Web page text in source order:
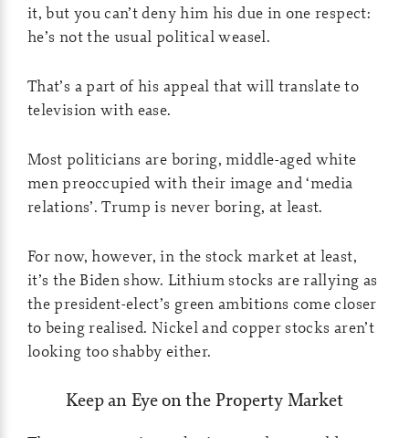
it, but you can’t deny him his due in one respect:
he’s not the usual political weasel.
That’s a part of his appeal that will translate to
television with ease.
Most politicians are boring, middle-aged white
men preoccupied with their image and ‘media
relations’. Trump is never boring, at least.
For now, however, in the stock market at least,
it’s the Biden show. Lithium stocks are rallying as
the president-elect’s green ambitions come closer
to being realised. Nickel and copper stocks aren’t
looking too shabby either.
Keep an Eye on the Property Market